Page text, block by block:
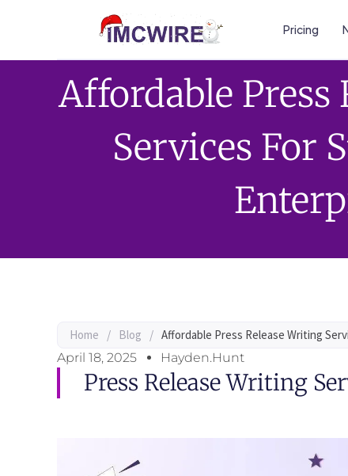
Pricing
Affordable Press
Services For
Home / Blog / Affordable Press Release Writing
April 18, 2025
Hayden.Hunt
Press Release Writing